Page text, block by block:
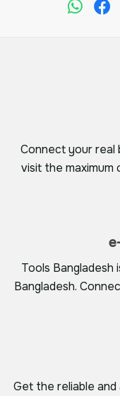
Connect your real
visit the maximum
Tools
Bangladesh.
Get the reliable